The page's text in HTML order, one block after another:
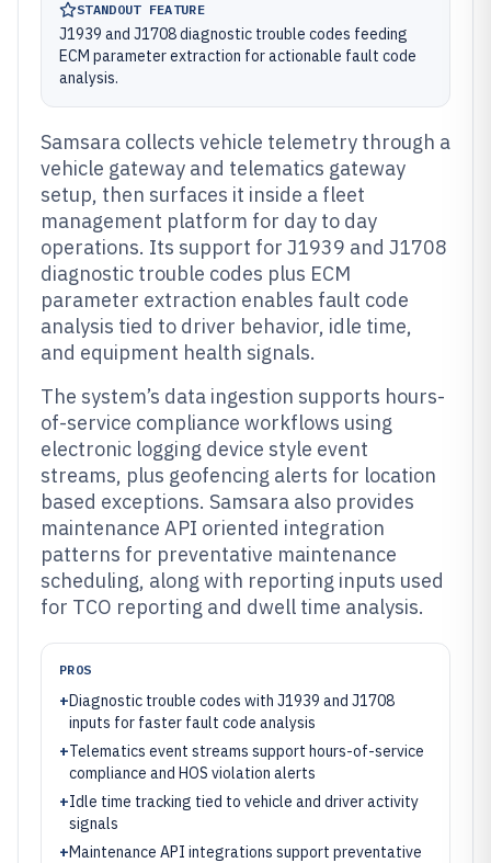
STANDOUT FEATURE
J1939 and J1708 diagnostic trouble codes feeding
ECM parameter extraction for actionable fault code
analysis.
Samsara collects vehicle telemetry through a
vehicle gateway and telematics gateway
setup, then surfaces it inside a fleet
management platform for day to day
operations. Its support for J1939 and J1708
diagnostic trouble codes plus ECM
parameter extraction enables fault code
analysis tied to driver behavior, idle time,
and equipment health signals.
The system’s data ingestion supports hours-
of-service compliance workflows using
electronic logging device style event
streams, plus geofencing alerts for location
based exceptions. Samsara also provides
maintenance API oriented integration
patterns for preventative maintenance
scheduling, along with reporting inputs used
for TCO reporting and dwell time analysis.
PROS
+Diagnostic trouble codes with J1939 and J1708
inputs for faster fault code analysis
+Telematics event streams support hours-of-service
compliance and HOS violation alerts
+Idle time tracking tied to vehicle and driver activity
signals
+Maintenance API integrations support preventative